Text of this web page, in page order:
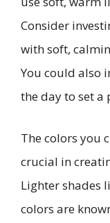
Consider
with soft,
You could also
the day to set a
The colors you
crucial in
Lighter shades
colors are